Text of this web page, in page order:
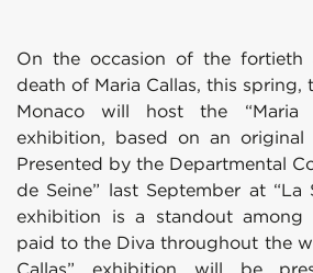
On the occasion of the fortieth
death of Maria Callas, this spring,
Monaco will host the “Maria
exhibition, based on an
Presented by the Departmental
de Seine” last September at “La
exhibition is a standout among
paid to the Diva throughout the